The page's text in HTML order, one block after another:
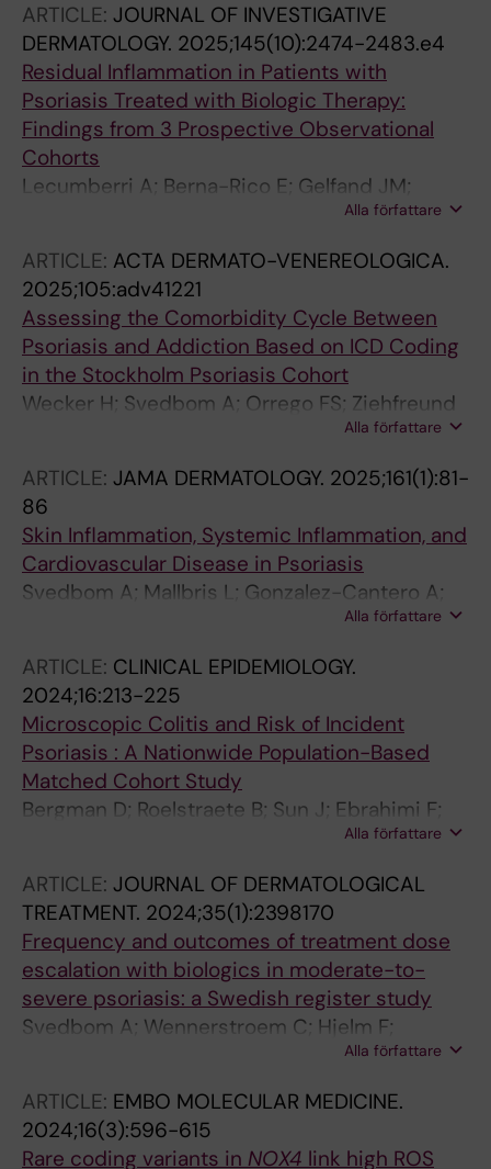
ARTICLE: JOURNAL OF INVESTIGATIVE
DERMATOLOGY. 2025;145(10):2474-2483.e4
Residual Inflammation in Patients with
Psoriasis Treated with Biologic Therapy:
Findings from 3 Prospective Observational
Cohorts
Lecumberri A; Berna-Rico E; Gelfand JM;
Svedbom A; de Aragon CA-J; Neria F; Monge
Castellanos-Gonzalez M; Llamas-Velasco M;
Barderas MG; Solis J; Fernandez-Friera L;
Stahle M; Jaen P; Mehta NN; Gonzalez-Cantero
A
Alla författare
ARTICLE: ACTA DERMATO-VENEREOLOGICA.
2025;105:adv41221
Assessing the Comorbidity Cycle Between
Psoriasis and Addiction Based on ICD Coding
in the Stockholm Psoriasis Cohort
Wecker H; Svedbom A; Orrego FS; Ziehfreund
Alla författare
ARTICLE: JAMA DERMATOLOGY. 2025;161(1):81-
86
Skin Inflammation, Systemic Inflammation, and
Cardiovascular Disease in Psoriasis
Svedbom A; Mallbris L; Gonzalez-Cantero A;
Playford M; Wu C; Mehta NN; Stahle MAlla författare
ARTICLE: CLINICAL EPIDEMIOLOGY.
2024;16:213-225
Microscopic Colitis and Risk of Incident
Psoriasis : A Nationwide Population-Based
Matched Cohort Study
Bergman D; Roelstraete B; Sun J; Ebrahimi F;
Lidstroem R; Svedbom A; Stahle M;Alla författare
ARTICLE: JOURNAL OF DERMATOLOGICAL
TREATMENT. 2024;35(1):2398170
Frequency and outcomes of treatment dose
escalation with biologics in moderate-to-
severe psoriasis: a Swedish register study
Svedbom A; Wennerstroem C; Hjelm F;
Alla författare
ARTICLE: EMBO MOLECULAR MEDICINE.
2024;16(3):596-615
Rare coding variants in NOX4 link high ROS